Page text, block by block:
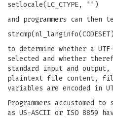
setlocale(LC_CTYPE, "")
and programmers can then
to determine whether a
selected and whether
standard input and output,
plaintext file content,
variables are encoded in
Programmers accustomed
as US-ASCII or ISO 8859